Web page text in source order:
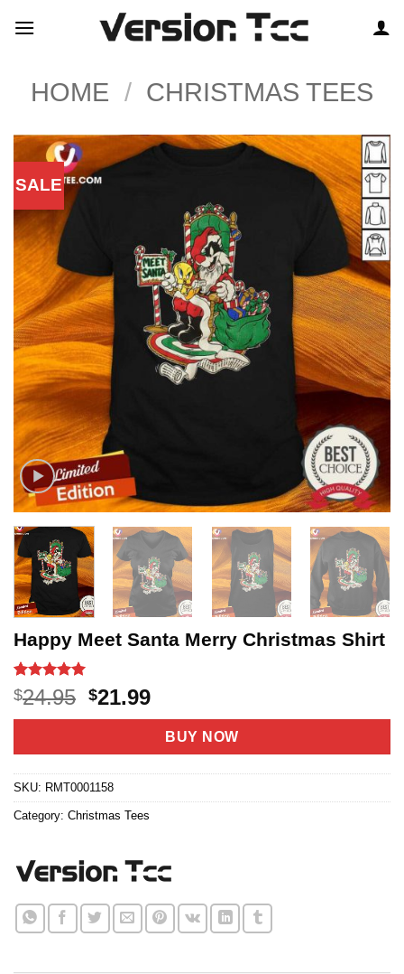
HOME / CHRISTMAS TEES
SALE
Happy Meet Santa Merry Christmas Shirt
Rated5
out of 5
based on
11
$24.95 Original
price
$24.95.
$21.99Current
price
is:
$21.99.
BUY NOW
SKU: RMT0001158
Category: Christmas Tees